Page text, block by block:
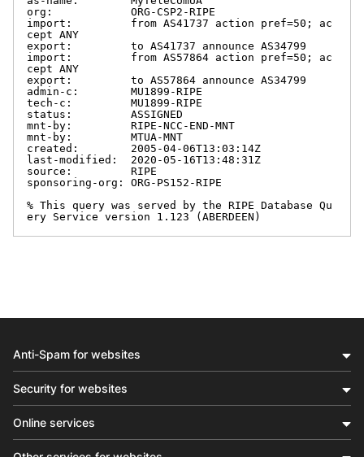
org:            ORG-CSP2-RIPE
import:         from AS41737 action pref=50; ac
cept ANY
export:         to AS41737 announce AS34799
import:         from AS57864 action pref=50; ac
cept ANY
export:         to AS57864 announce AS34799
admin-c:        MU1899-RIPE
tech-c:         MU1899-RIPE
status:         ASSIGNED
mnt-by:         RIPE-NCC-END-MNT
mnt-by:         MTUA-MNT
created:        2005-04-06T13:03:14Z
last-modified:  2020-05-16T13:48:31Z
source:         RIPE
sponsoring-org: ORG-PS152-RIPE
% This query was served by the RIPE Database Qu
ery Service version 1.123 (ABERDEEN)
Anti-Spam for websites
Security for websites
Online services